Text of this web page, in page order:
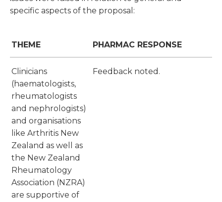
specific aspects of the proposal:
THEME PHARMAC RESPONSE
Clinicians
(haematologists,
rheumatologists
and nephrologists)
and organisations
like Arthritis New
Zealand as well as
the New Zealand
Rheumatology
Association (NZRA)
are supportive of
Feedback noted.